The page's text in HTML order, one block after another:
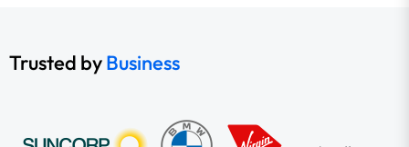
Trusted byBusiness